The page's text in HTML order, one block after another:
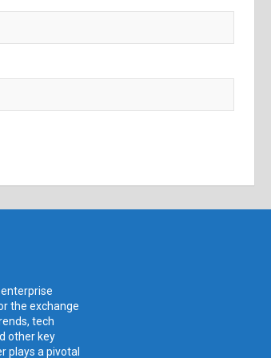
the exchange
tech
other key
plays a pivotal